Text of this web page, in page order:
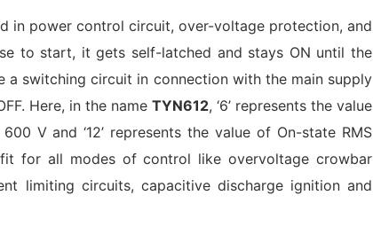
in power control circuit, over-voltage protection, and
to start, it gets self-latched and stays ON until the
a switching circuit in connection with the main supply
Here, in the name TYN612, ‘6’ represents the value
V and ‘12’ represents the value of On-state RMS
for all modes of control like overvoltage crowbar
limiting circuits, capacitive discharge ignition and